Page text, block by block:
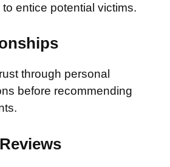
entice potential victims.
through personal
before recommending